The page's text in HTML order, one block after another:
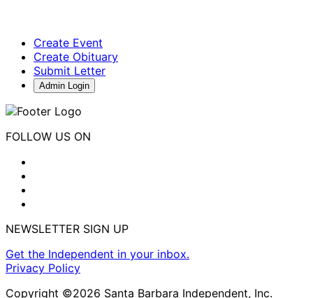
Create Event
Create Obituary
Submit Letter
Admin Login
FOLLOW US ON
NEWSLETTER SIGN UP
Get the Independent in your inbox.
Privacy Policy
Copyright ©2026 Santa Barbara Independent, Inc.